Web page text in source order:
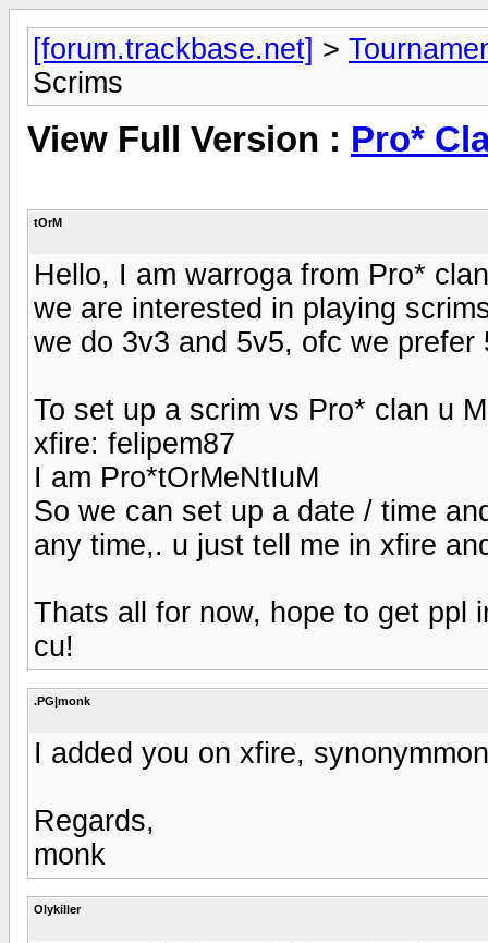
[forum.trackbase.net] >
Scrims
View Full Version : Pro*
tOrM
Hello, I am warroga from Pro*
we are interested in playing
we do 3v3 and 5v5, ofc we
To set up a scrim vs Pro* clan u
xfire: felipem87
I am Pro*tOrMeNtIuM
So we can set up a date / time
any time,. u just tell me in xfire
Thats all for now, hope to get ppl
cu!
.PG|monk
I added you on xfire,
Regards,
monk
Olykiller